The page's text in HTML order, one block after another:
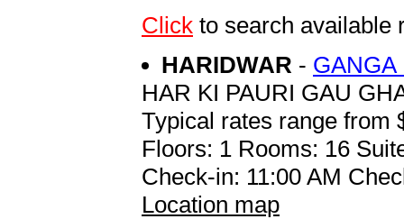
Click to search available
HARIDWAR - GANGA
HAR KI PAURI GAU
Typical rates range from
Floors: 1 Rooms: 16
Check-in: 11:00 AM
Location map